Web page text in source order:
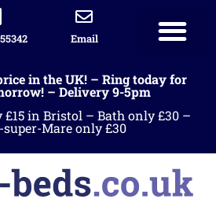
Email
in the UK! – Ring today for
– Delivery 9-5pm
in Bristol – Bath only £30 –
Mare only £30